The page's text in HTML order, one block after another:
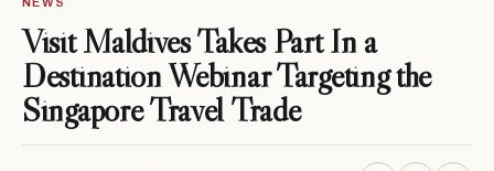
Visit Maldives Takes Part In a
Destination Webinar Targeting the
Singapore Travel Trade